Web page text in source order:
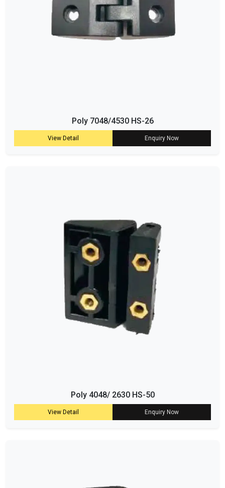
Poly 7048/4530 HS-26
View Detail Enquiry Now
Poly 4048/ 2630 HS-50
View Detail Enquiry Now